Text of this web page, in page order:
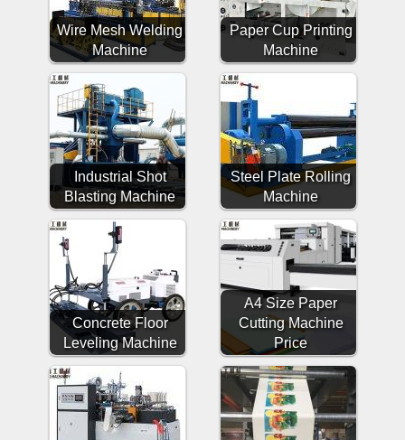
Wire Mesh Welding
Machine
Paper Cup Printing
Machine
Industrial Shot
Blasting Machine
Steel Plate Rolling
Machine
Concrete Floor
Leveling Machine
A4 Size Paper
Cutting Machine
Price